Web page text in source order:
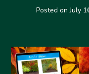
Posted onJuly